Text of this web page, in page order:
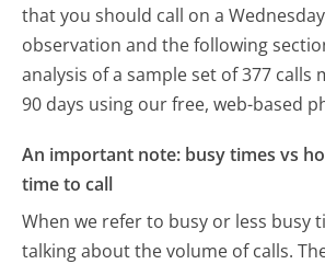
that you should call on a
observation and the following
analysis of a sample set of 377 calls
90 days using our free, web-based
An important note: busy times vs
time to call
When we refer to busy or less busy
talking about the volume of calls.